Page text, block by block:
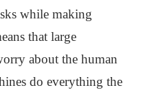
while making
that large
about the human
do everything the